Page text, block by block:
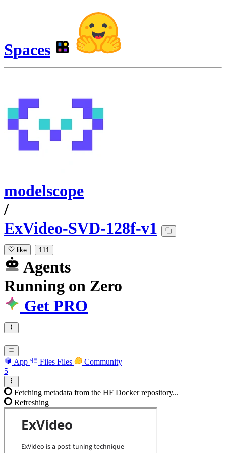
Spaces
modelscope
/
ExVideo-SVD-128f-v1
like 111
Agents
Running on Zero
Get PRO
App Files Files
Community
5
Fetching metadata from the HF Docker repository...
Refreshing